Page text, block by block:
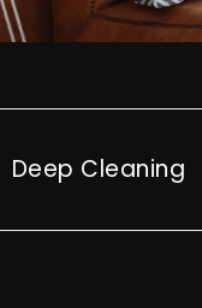
Deep Cleaning